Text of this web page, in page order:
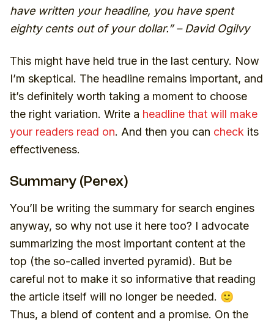
have written your headline, you have spent
eighty cents out of your dollar.” – David Ogilvy
This might have held true in the last century. Now
I’m skeptical. The headline remains important, and
it’s definitely worth taking a moment to choose
the right variation. Write a headline that will make
your readers read on. And then you can check its
effectiveness.
Summary (Perex)
You’ll be writing the summary for search engines
anyway, so why not use it here too? I advocate
summarizing the most important content at the
top (the so-called inverted pyramid). But be
careful not to make it so informative that reading
the article itself will no longer be needed. 🙂
Thus, a blend of content and a promise. On the